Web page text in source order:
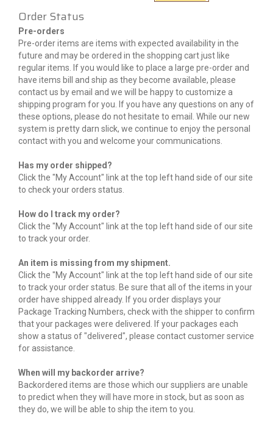
Order Status
Pre-orders
Pre-order items are items with expected availability in the
future and may be ordered in the shopping cart just like
regular items. If you would like to place a large pre-order and
have items bill and ship as they become available, please
contact us by email and we will be happy to customize a
shipping program for you. If you have any questions on any of
these options, please do not hesitate to email. While our new
system is pretty darn slick, we continue to enjoy the personal
contact with you and welcome your communications.
Has my order shipped?
Click the "My Account" link at the top left hand side of our site
to check your orders status.
How do I track my order?
Click the "My Account" link at the top left hand side of our site
to track your order.
An item is missing from my shipment.
Click the "My Account" link at the top left hand side of our site
to track your order status. Be sure that all of the items in your
order have shipped already. If you order displays your
Package Tracking Numbers, check with the shipper to confirm
that your packages were delivered. If your packages each
show a status of "delivered", please contact customer service
for assistance.
When will my backorder arrive?
Backordered items are those which our suppliers are unable
to predict when they will have more in stock, but as soon as
they do, we will be able to ship the item to you.